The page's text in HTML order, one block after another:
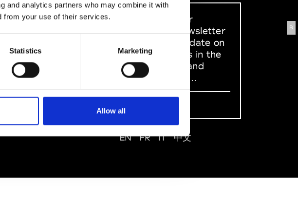
and analytics partners who may combine it with
from your use of their services.
Statistics Marketing
Allow all
B
MEDIA
Sign up to our
dedicated newsletter
to stay up to date on
what happens in the
Fashion, Art and
Design world...
EN FR IT 中文